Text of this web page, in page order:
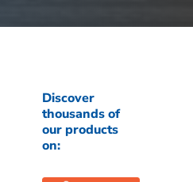
Discover
thousands of
our products
on: